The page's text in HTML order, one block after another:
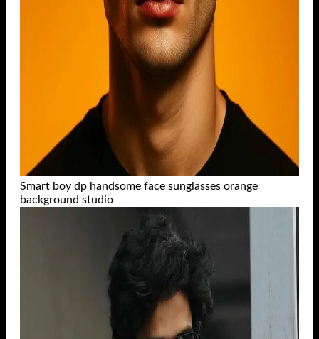
Smart boy dp handsome face sunglasses orange
background studio